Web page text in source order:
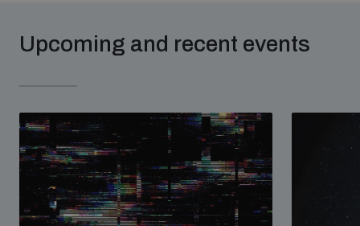
Upcoming and recent events